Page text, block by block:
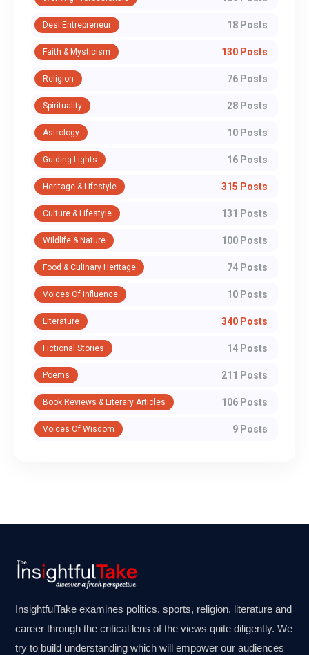
Desi Entrepreneur 18 Posts
Faith & Mysticism 130 Posts
Religion 76 Posts
Spirituality 28 Posts
Astrology 10 Posts
Guiding Lights 16 Posts
Heritage & Lifestyle 315 Posts
Culture & Lifestyle 131 Posts
Wildlife & Nature 100 Posts
Food & Culinary Heritage 74 Posts
Voices Of Influence 10 Posts
Literature 340 Posts
Fictional Stories 14 Posts
Poems 211 Posts
Book Reviews & Literary Articles 106 Posts
Voices Of Wisdom 9 Posts
InsightfulTake examines politics, sports, religion, literature and
career through the critical lens of the views quite diligently. We
try to build understanding which will empower our audiences